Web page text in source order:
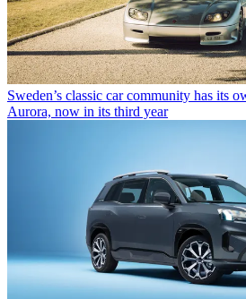
Sweden’s classic car community has its
Aurora, now in its third year